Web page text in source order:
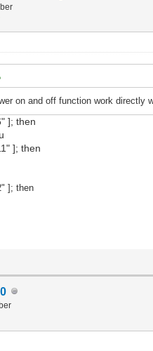
on and off function work directly
]; then
]; then
" ]; then